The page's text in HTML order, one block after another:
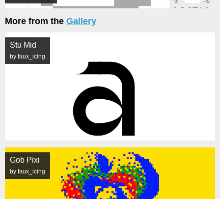
More from the Gallery
Stu Mid
by faux_icing
Gob Pixi
by faux_icing